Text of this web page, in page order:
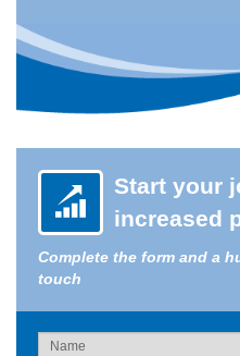
Start your
increased
Complete the form and a
touch